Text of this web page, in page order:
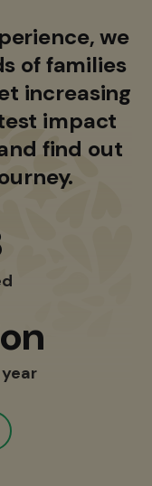
we
of families
increasing
impact
find out